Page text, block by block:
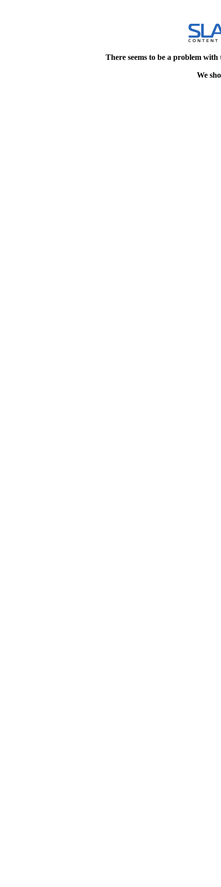
There seems to be a problem
We